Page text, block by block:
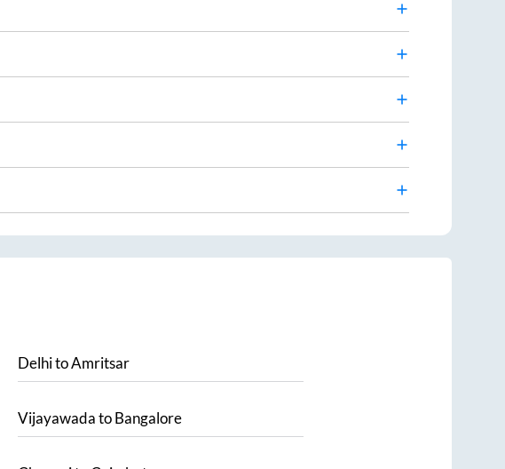
DelhitoAmritsar
VijayawadatoBangalore